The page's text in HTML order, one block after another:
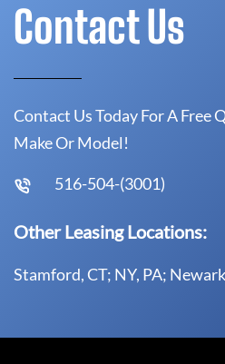
Contact Us
Contact Us Today For A Free
Make Or Model!
516-504-(3001)
Other Leasing Locations:
Stamford, CT; NY, PA;